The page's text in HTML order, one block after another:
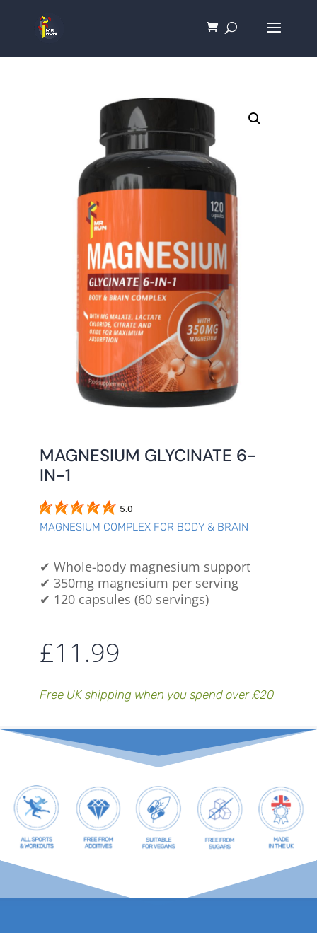
MAGNESIUM GLYCINATE 6-
IN-1
5.0
MAGNESIUM COMPLEX FOR BODY & BRAIN
✔ Whole-body magnesium support
✔ 350mg magnesium per serving
✔ 120 capsules (60 servings)
£11.99
Free UK shipping when you spend over £20